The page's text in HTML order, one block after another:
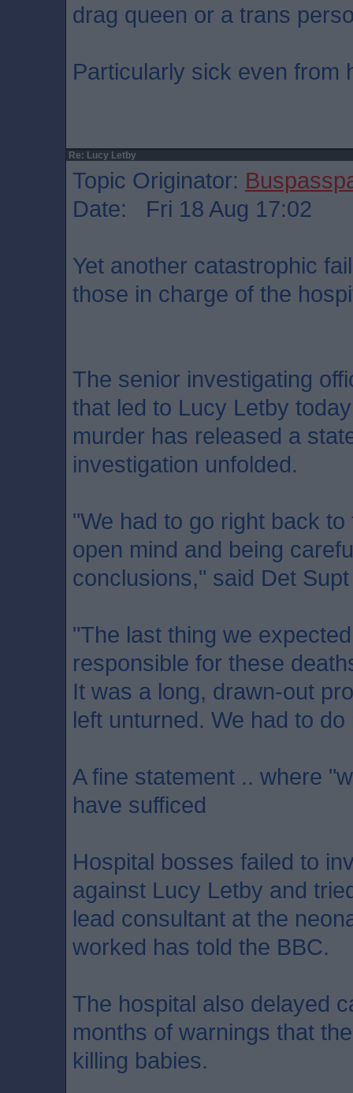
drag queen or a trans
Particularly sick even from
Re: Lucy Letby
Topic Originator:
Date: Fri 18 Aug 17:02
Yet another catastrophic
those in charge of the
The senior investigating
that led to Lucy Letby
murder has released a
investigation unfolded.
"We had to go right back
open mind and being
conclusions," said Det
"The last thing we
responsible for these
It was a long, drawn-out
left unturned. We had to
A fine statement .. where
have sufficed
Hospital bosses failed to
against Lucy Letby and
lead consultant at the
worked has told the BBC.
The hospital also delayed
months of warnings that
killing babies.